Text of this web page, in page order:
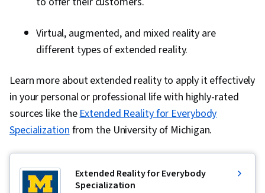
Virtual, augmented, and mixed reality are
different types of extended reality.
Learn more about extended reality to apply it effectively
in your personal or professional life with highly-rated
sources like theExtended Reality for Everybody
Specializationfrom the University of Michigan.
Extended Reality for Everybody
Specialization